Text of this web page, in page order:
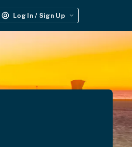
Log In / Sign Up